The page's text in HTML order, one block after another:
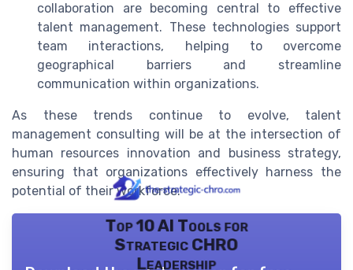
collaboration are becoming central to effective
talent management. These technologies support
team interactions, helping to overcome
geographical barriers and streamline
communication within organizations.
As these trends continue to evolve, talent
management consulting will be at the intersection of
human resources innovation and business strategy,
ensuring that organizations effectively harness the
potential of their workforce.
Top 10 AI Tools for
Strategic CHRO
Leadership